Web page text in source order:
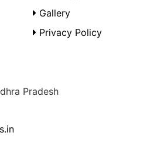
Gallery
Privacy Policy
Pradesh